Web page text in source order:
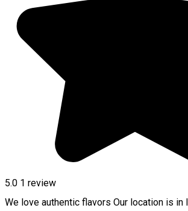
5.0 1 review
We love authentic flavors Our location is